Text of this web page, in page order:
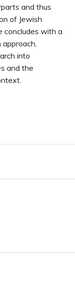
and thus
of Jewish
concludes with a
into
and the